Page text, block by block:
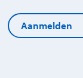
Aanmelden